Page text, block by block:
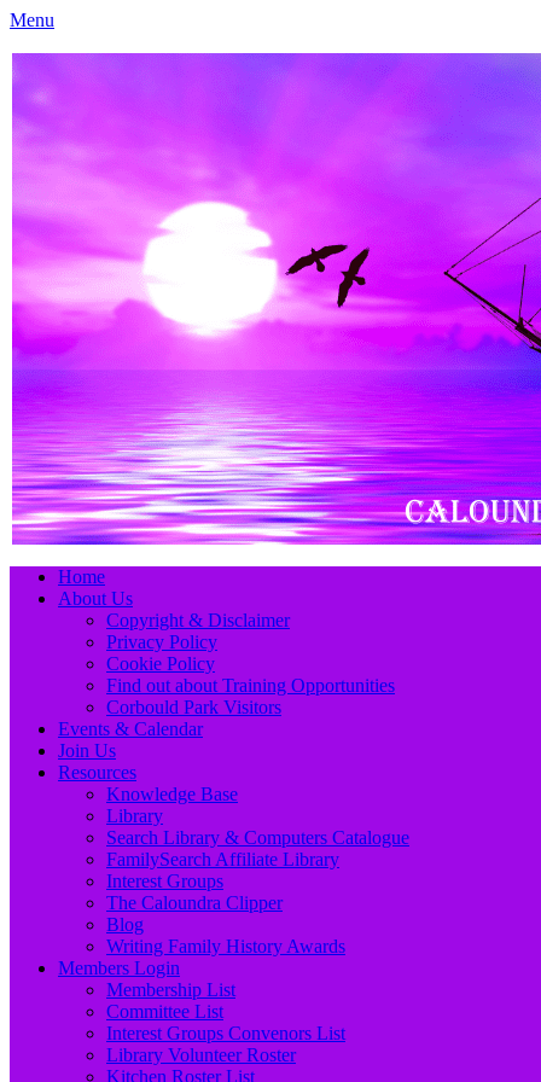
Menu
Caloundra Family History Research Inc
Caloundra Family History Research Inc.
Primary
Menu
Skip
Home
About Us
Copyright & Disclaimer
Privacy Policy
Cookie Policy
Find out about Training Opportunities
Corbould Park Visitors
Events & Calendar
Join Us
Resources
Knowledge Base
Library
Search Library & Computers Catalogue
FamilySearch Affiliate Library
Interest Groups
The Caloundra Clipper
Blog
Writing Family History Awards
Members Login
Membership List
Committee List
Interest Groups Convenors List
Library Volunteer Roster
Kitchen Roster List